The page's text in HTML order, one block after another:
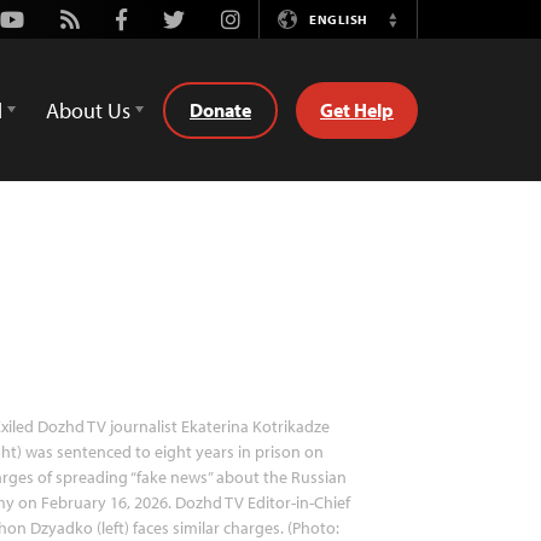
Youtube
Rss FacebookTwitterInstagramENGLISH
Switch
About Us Donate Get Help
Dozhd TV journalist Ekaterina Kotrikadze
was sentenced to eight years in prison on
of spreading “fake news” about the Russian
on February 16, 2026. Dozhd TV Editor-in-Chief
Dzyadko (left) faces similar charges. (Photo: